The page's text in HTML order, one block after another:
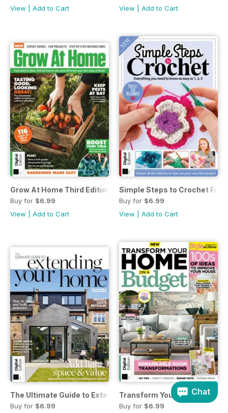
View
Add to Cart
View
Add to Cart
Grow At Home Third Edition
Buy for $6.99
View
Add to Cart
Simple Steps to Crochet
Buy for $6.99
View
Add to Cart
The Ultimate Guide to Extending Your Home 7th Ed
Buy for $6.99
Transform Your Home On A
Buy for $6.99
Chat